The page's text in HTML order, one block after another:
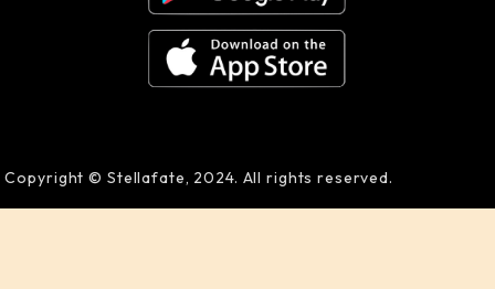
Copyright © Stellafate, 2024. All rights reserved.